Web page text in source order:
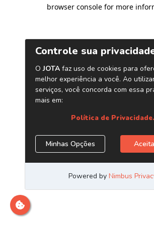
browser console for more